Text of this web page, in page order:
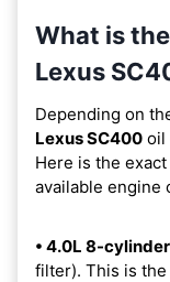
What is
Lexus
Depending on
Lexus SC400 oil
Here is the
available engine
• 4.0L 8-
filter). This is